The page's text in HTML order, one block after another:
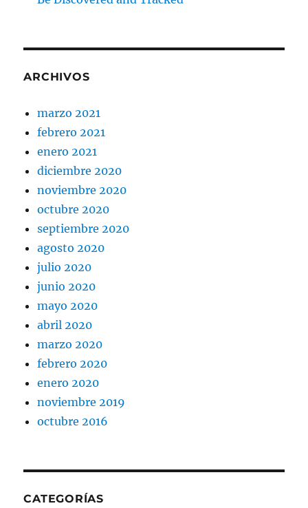
ARCHIVOS
marzo 2021
febrero 2021
enero 2021
diciembre 2020
noviembre 2020
octubre 2020
septiembre 2020
agosto 2020
julio 2020
junio 2020
mayo 2020
abril 2020
marzo 2020
febrero 2020
enero 2020
noviembre 2019
octubre 2016
CATEGORÍAS